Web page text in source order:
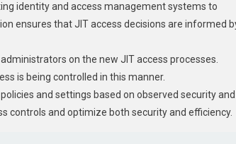
identity and access management systems to
ensures that JIT access decisions are informed
on the new JIT access processes.
is being controlled in this manner.
and settings based on observed security and
controls and optimize both security and efficiency.